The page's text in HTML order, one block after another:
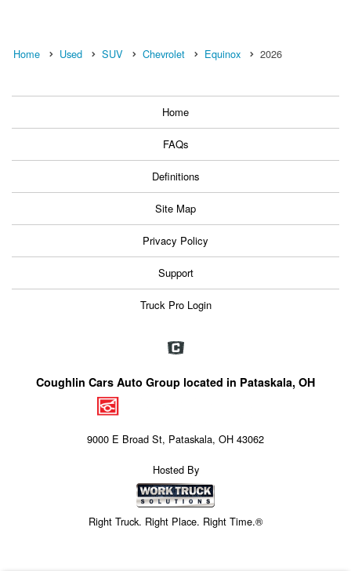
Home Used SUV Chevrolet Equinox 2026
Home
FAQs
Definitions
Site Map
Privacy Policy
Support
Truck Pro Login
Coughlin Cars Auto Group located in Pataskala, OH
9000 E Broad St, Pataskala, OH 43062
Hosted By
Right Truck. Right Place. Right Time.®